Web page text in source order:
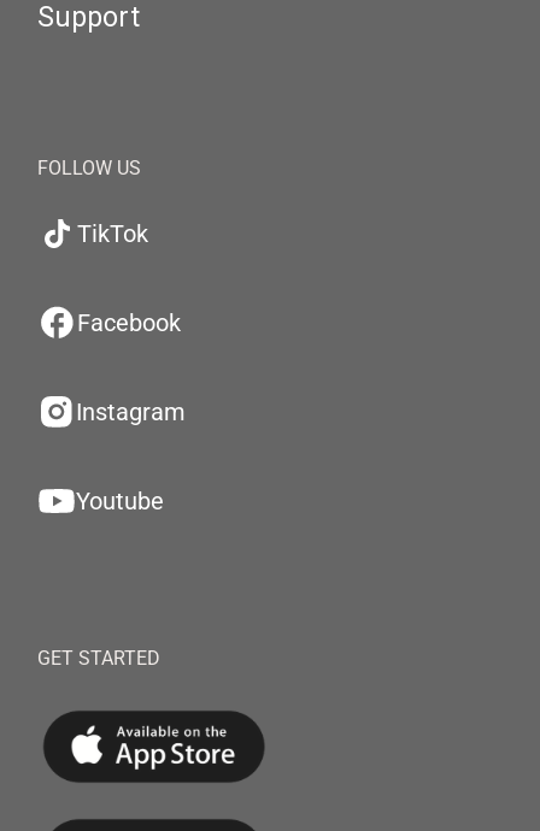
Support
FOLLOW US
TikTok
Facebook
Instagram
Youtube
GET STARTED